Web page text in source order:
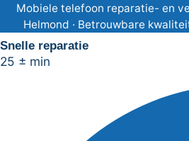
Ga
naar
de
inhoud
Mobiele telefoon reparatie- en
Helmond · Betrouwbare
Snelle reparatie
25 ± min